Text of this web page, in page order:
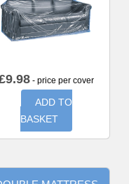
9.98 - price per cover
ADD TO
BASKET